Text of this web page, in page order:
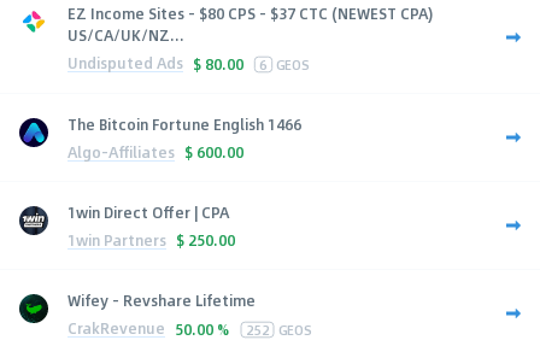
EZ Income Sites - $80 CPS - $37 CTC (NEWEST CPA)
US/CA/UK/NZ...
Undisputed Ads $ 80.00 6 GEOS
The Bitcoin Fortune English 1466
Algo-Affiliates $ 600.00
1win Direct Offer | CPA
1win Partners $ 250.00
Wifey - Revshare Lifetime
CrakRevenue 50.00 % 252 GEOS